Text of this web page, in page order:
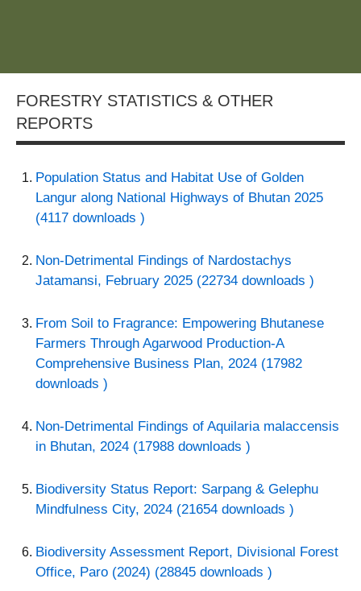
FORESTRY STATISTICS & OTHER
REPORTS
Population Status and Habitat Use of Golden
Langur along National Highways of Bhutan 2025
(4117 downloads )
Non-Detrimental Findings of Nardostachys
Jatamansi, February 2025 (22734 downloads )
From Soil to Fragrance: Empowering Bhutanese
Farmers Through Agarwood Production-A
Comprehensive Business Plan, 2024 (17982
downloads )
Non-Detrimental Findings of Aquilaria malaccensis
in Bhutan, 2024 (17988 downloads )
Biodiversity Status Report: Sarpang & Gelephu
Mindfulness City, 2024 (21654 downloads )
Biodiversity Assessment Report, Divisional Forest
Office, Paro (2024) (28845 downloads )